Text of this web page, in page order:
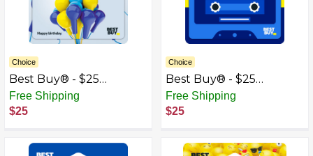
Choice
Best Buy® - $25
Birthday Earbud
Balloons Gift Card
Free Shipping
$25
Choice
Best Buy® - $25
Cassette Tape Gift Card
Free Shipping
$25